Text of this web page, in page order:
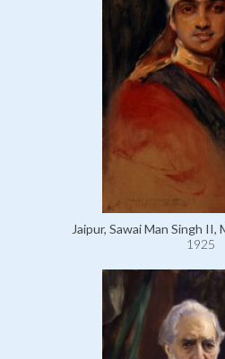
Jaipur, Sawai Man Singh II,
1925